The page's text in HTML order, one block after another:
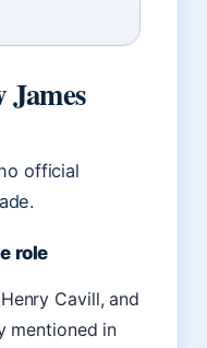
official
role
Cavill, and
mentioned in